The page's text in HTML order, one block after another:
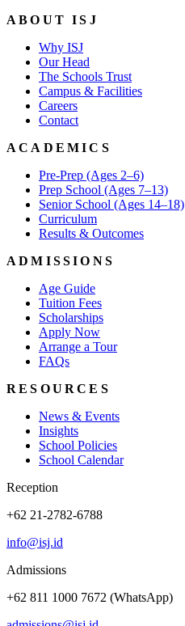
ABOUT ISJ
Why ISJ
Our Head
The Schools Trust
Campus & Facilities
Careers
Contact
ACADEMICS
Pre-Prep (Ages 2–6)
Prep School (Ages 7–13)
Senior School (Ages 14–18)
Curriculum
Results & Outcomes
ADMISSIONS
Age Guide
Tuition Fees
Scholarships
Apply Now
Arrange a Tour
FAQs
RESOURCES
News & Events
Insights
School Policies
School Calendar
Reception
+62 21-2782-6788
info@isj.id
Admissions
+62 811 1000 7672 (WhatsApp)